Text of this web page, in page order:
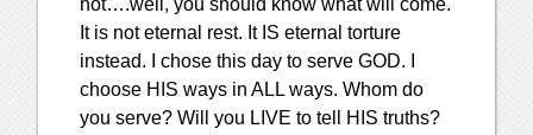
not….well, you should know what will come.
It is not eternal rest. It IS eternal torture
instead. I chose this day to serve GOD. I
choose HIS ways in ALL ways. Whom do
you serve? Will you LIVE to tell HIS truths?